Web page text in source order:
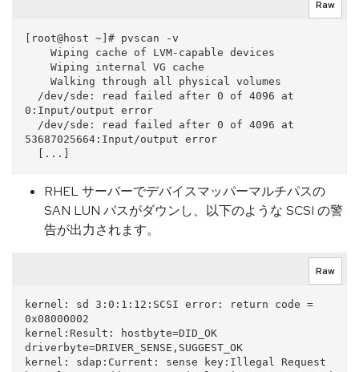
Raw
[root@host ~]# pvscan -v
0:Input/output error
53687025664:Input/output error
RHEL サーバーでデバイスマッパーマルチパスの
SAN LUN パスがダウンし、以下のような SCSI の警
告が出力されます。
Raw
kernel: sd 3:0:1:12:SCSI error: return code =
0x08000002
kernel:Result: hostbyte=DID_OK
driverbyte=DRIVER_SENSE,SUGGEST_OK
kernel: sdap:Current: sense key:Illegal Request